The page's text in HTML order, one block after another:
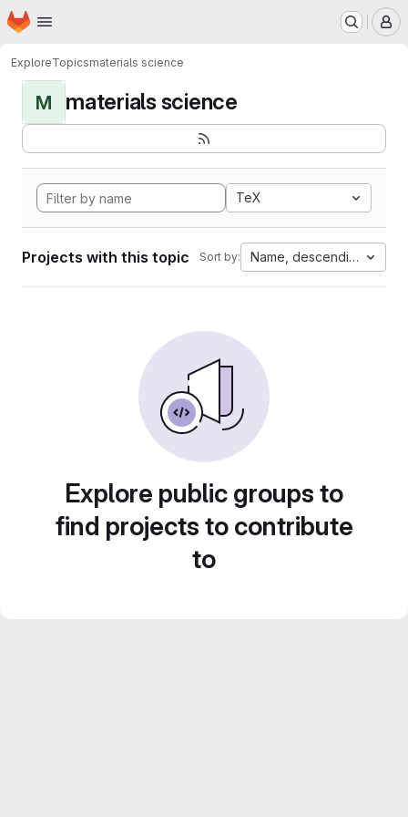
Skip to main content
Homepage
ExploreTopicsmaterials science
M materials science
TeX
Projects with this topic Sort by: Name, descending
Explore public groups to
find projects to contribute
to